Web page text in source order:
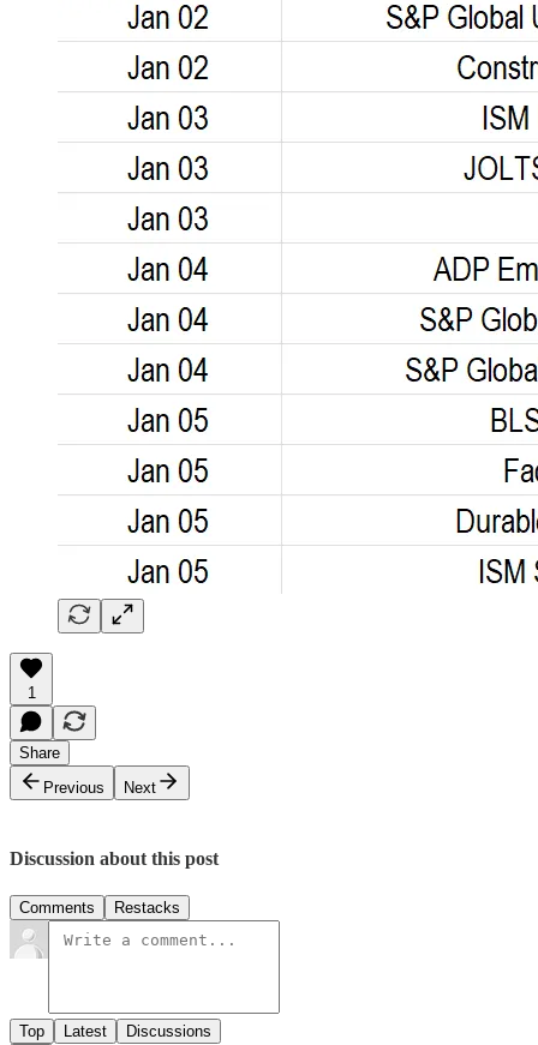
1
Share
Previous
Next
Discussion about this post
Comments Restacks
Top Latest Discussions